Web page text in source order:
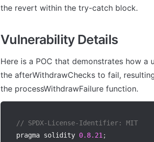
the revert within the try-catch block.
Vulnerability Details
Here is a POC that demonstrates how
the afterWithdrawChecks to fail,
the processWithdrawFailure function.
// SPDX-License-Identifier: MIT
pragma solidity 0.8.21 ;